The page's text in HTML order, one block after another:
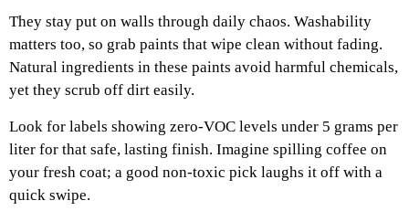
They stay put on walls through daily chaos. Washability
matters too, so grab paints that wipe clean without fading.
Natural ingredients in these paints avoid harmful chemicals,
yet they scrub off dirt easily.
Look for labels showing zero-VOC levels under 5 grams per
liter for that safe, lasting finish. Imagine spilling coffee on
your fresh coat; a good non-toxic pick laughs it off with a
quick swipe.